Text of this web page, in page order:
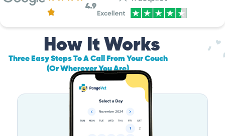
4.9
How It Works
Three Easy Steps To A Call From Your Couch
(Or Wherever You Are)